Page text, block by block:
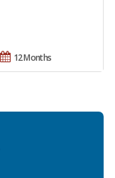
12 Months